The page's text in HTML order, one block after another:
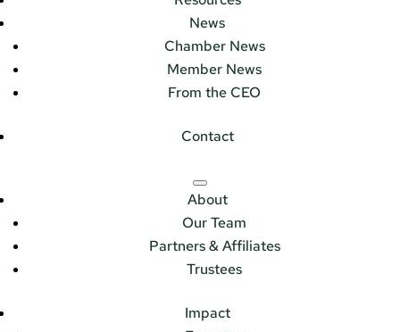
News
Chamber News
Member News
From the CEO
Contact
About
Our Team
Partners & Affiliates
Trustees
Impact